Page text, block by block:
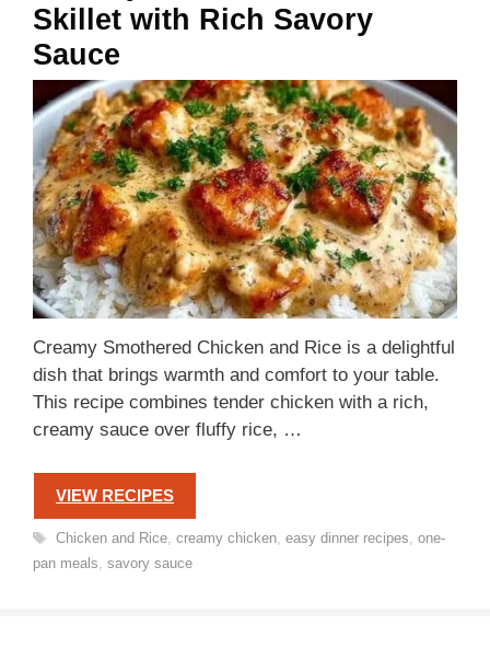
Skillet with Rich Savory
Sauce
Creamy Smothered Chicken and Rice is a delightful
dish that brings warmth and comfort to your table.
This recipe combines tender chicken with a rich,
creamy sauce over fluffy rice, …
VIEW RECIPES
Tags
Chicken and Rice, creamy chicken, easy dinner recipes one-
pan meals savory sauce